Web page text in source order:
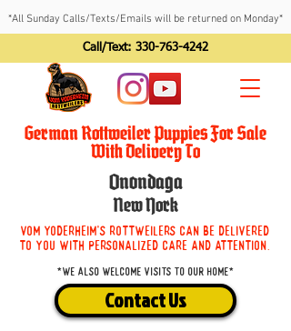
*All Sunday Calls/Texts/Emails will be returned on Monday*
Call/Text: 330-763-4242
German Rottweiler Puppies For Sale
With Delivery To
Onondaga
New York
Vom Yoderheim's Rottweilers can be delivered
to you with personalized care and attention.
*We also welcome visits to our home*
Contact Us